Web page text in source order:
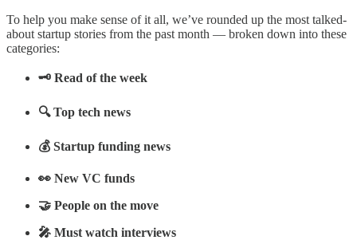
To help you make sense of it all, we’ve rounded up the most talked-
about startup stories from the past month — broken down into these
categories:
🗝️ Read of the week
🔍 Top tech news
💰 Startup funding news
👀 New VC funds
🤝 People on the move
🎤 Must watch interviews